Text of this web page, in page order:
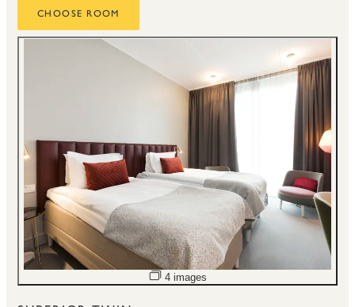
CHOOSE ROOM
Open image slideshow
4 images